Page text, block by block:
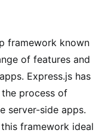
framework known
of features and
Express.js has
process of
server-side apps.
framework ideal